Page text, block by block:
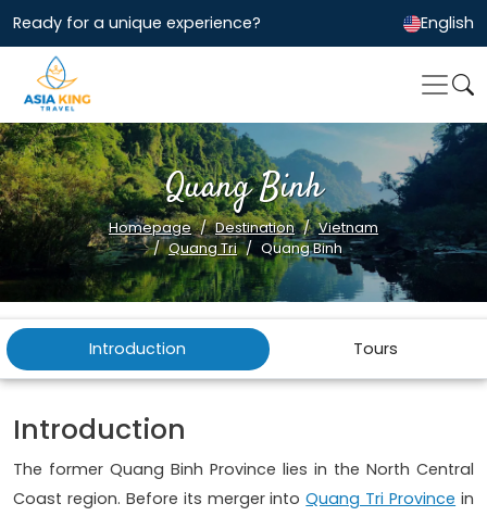
Ready for a unique experience? English
Quang Binh
Homepage Destination
Vietnam
Quang Tri
Quang Binh
Introduction Tours
Introduction
The former Quang Binh Province lies in the North Central
Coast region. Before its merger intoQuang Tri Province in